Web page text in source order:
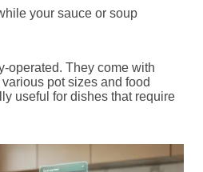
your sauce or soup
operated. They come with
pot sizes and food
useful for dishes that require